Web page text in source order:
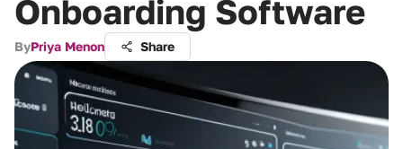
Onboarding Software
ByPriya Menon Share